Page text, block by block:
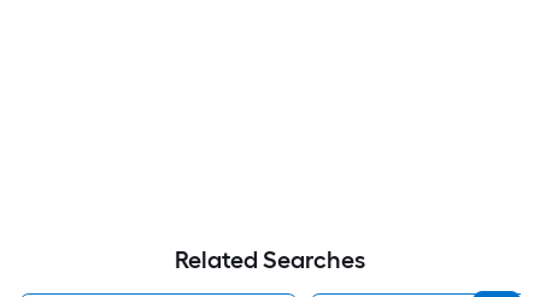
Related Searches